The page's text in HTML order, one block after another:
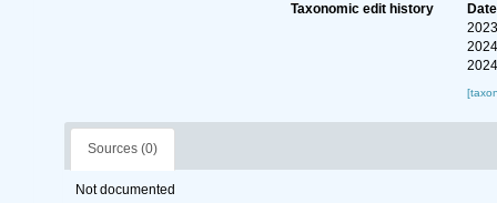
Taxonomic edit history
Date
Sources (0)
Not documented